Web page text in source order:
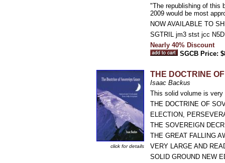
"The republishing of this
2009 would be most
NOW AVAILABLE TO
SGTRIL jm3 stst jcc
Nearly 40% Discount
SGCB Price:
click for details
THE DOCTRINE
Isaac Backus
This solid volume is
THE DOCTRINE OF
ELECTION,
THE SOVEREIGN
THE GREAT FALLING
VERY LARGE AND
SOLID GROUND NEW